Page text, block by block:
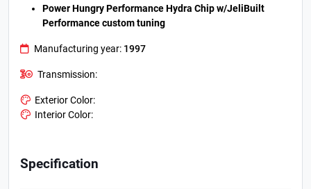
Power Hungry Performance Hydra Chip w/JeliBuilt
Performance custom tuning
Manufacturing year: 1997
Transmission:
Exterior Color:
Interior Color:
Specification